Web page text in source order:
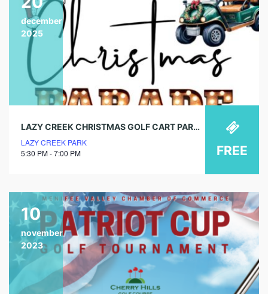
december
2025
LAZY CREEK CHRISTMAS GOLF CART PARADE
LAZY CREEK PARK
5:30 PM - 7:00 PM
FREE
10
november
2023